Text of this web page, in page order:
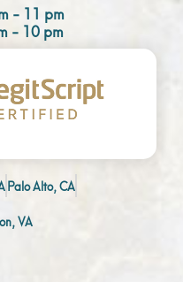
- 11 pm
- 10 pm
Palo Alto, CA
VA